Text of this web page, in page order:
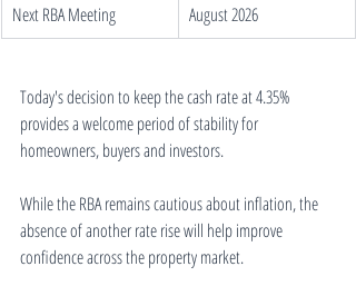
Next RBA Meeting
August 2026
Today's decision to keep the cash rate at 4.35%
provides a welcome period of stability for
homeowners, buyers and investors.
While the RBA remains cautious about inflation, the
absence of another rate rise will help improve
confidence across the property market.